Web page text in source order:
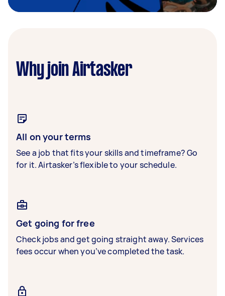
Why join Airtasker
All on your terms
See a job that fits your skills and timeframe? Go
for it. Airtasker’s flexible to your schedule.
Get going for free
Check jobs and get going straight away. Services
fees occur when you’ve completed the task.